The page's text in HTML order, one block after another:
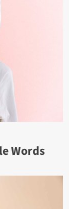
Words